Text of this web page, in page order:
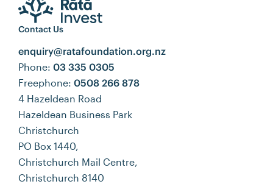
Contact Us
enquiry@ratafoundation.org.nz
Phone: 03 335 0305
Freephone: 0508 266 878
4 Hazeldean Road
Hazeldean Business Park
Christchurch
PO Box 1440,
Christchurch Mail Centre,
Christchurch 8140